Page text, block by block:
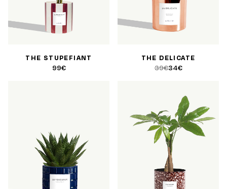
THE STUPEFIANT
99€
THE DELICATE
39€34€